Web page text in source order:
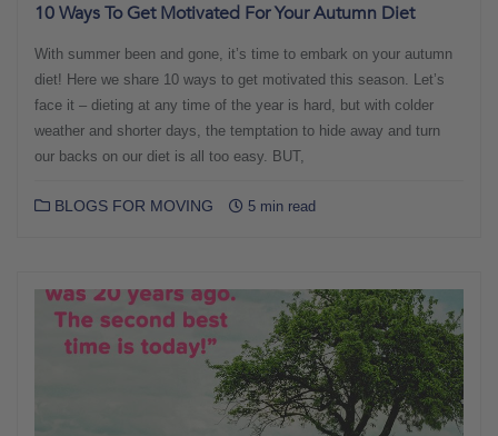
10 Ways To Get Motivated For Your Autumn Diet
With summer been and gone, it’s time to embark on your autumn
diet! Here we share 10 ways to get motivated this season. Let’s
face it – dieting at any time of the year is hard, but with colder
weather and shorter days, the temptation to hide away and turn
our backs on our diet is all too easy. BUT,
BLOGS FOR MOVING 5 min read